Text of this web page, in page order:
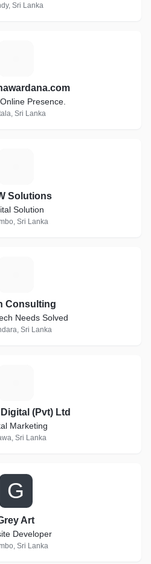
Sri Lanka
Presence.
Sri Lanka
Solutions
Solution
Sri Lanka
Consulting
Needs Solved
Sri Lanka
(Pvt) Ltd
Marketing
Sri Lanka
G
Art
Developer
Sri Lanka